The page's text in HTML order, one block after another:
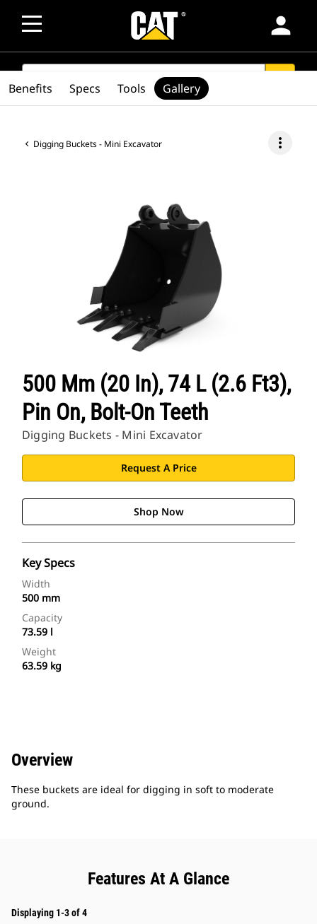
person
SEARCH
Digging Buckets - Mini Excavator more_vert
500 Mm (20 In), 74 L (2.6 Ft3),
Pin On, Bolt-On Teeth
Digging Buckets - Mini Excavator
Request A Price
Shop Now
Key Specs
Width
500 mm
Capacity
73.59 l
Weight
63.59 kg
Benefits Specs Tools Gallery
Overview
These buckets are ideal for digging in soft to moderate
ground.
Features At A Glance
Displaying 1-3 of 4